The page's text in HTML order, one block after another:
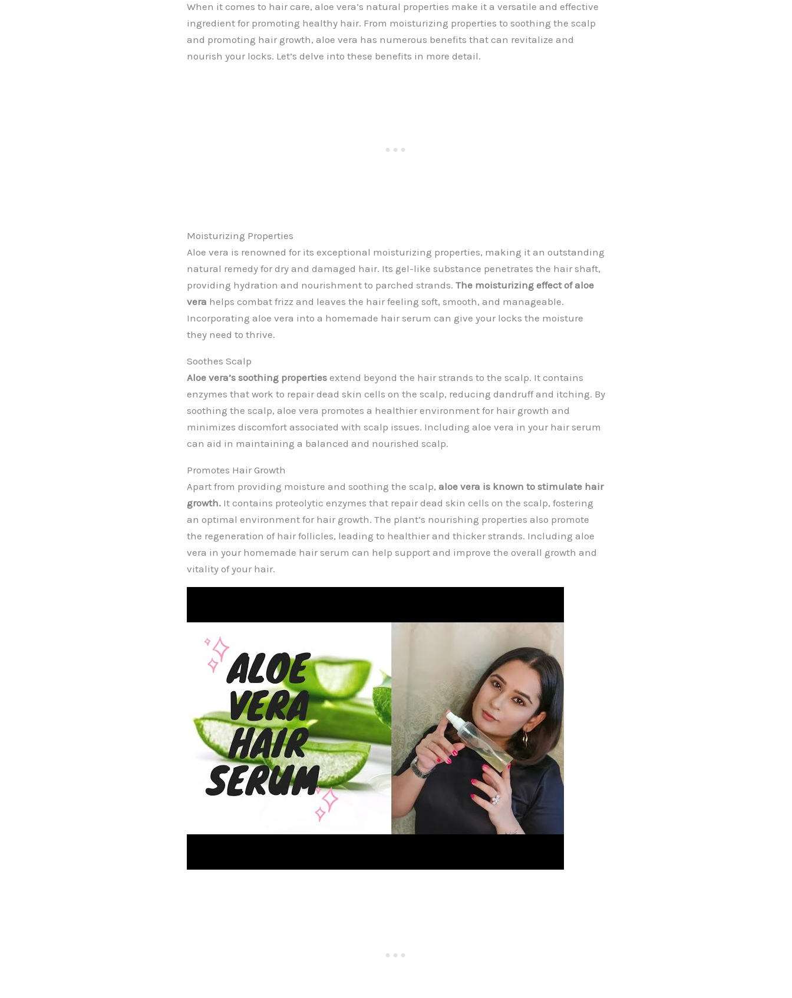
When it comes to hair care, aloe vera’s natural properties make it a versatile and effective
ingredient for promoting healthy hair. From moisturizing properties to soothing the scalp
and promoting hair growth, aloe vera has numerous benefits that can revitalize and
nourish your locks. Let’s delve into these benefits in more detail.
Moisturizing Properties
Aloe vera is renowned for its exceptional moisturizing properties, making it an outstanding
natural remedy for dry and damaged hair. Its gel-like substance penetrates the hair shaft,
providing hydration and nourishment to parched strands. The moisturizing effect of aloe
vera helps combat frizz and leaves the hair feeling soft, smooth, and manageable.
Incorporating aloe vera into a homemade hair serum can give your locks the moisture
they need to thrive.
Soothes Scalp
Aloe vera’s soothing properties extend beyond the hair strands to the scalp. It contains
enzymes that work to repair dead skin cells on the scalp, reducing dandruff and itching. By
soothing the scalp, aloe vera promotes a healthier environment for hair growth and
minimizes discomfort associated with scalp issues. Including aloe vera in your hair serum
can aid in maintaining a balanced and nourished scalp.
Promotes Hair Growth
Apart from providing moisture and soothing the scalp, aloe vera is known to stimulate hair
growth. It contains proteolytic enzymes that repair dead skin cells on the scalp, fostering
an optimal environment for hair growth. The plant’s nourishing properties also promote
the regeneration of hair follicles, leading to healthier and thicker strands. Including aloe
vera in your homemade hair serum can help support and improve the overall growth and
vitality of your hair.